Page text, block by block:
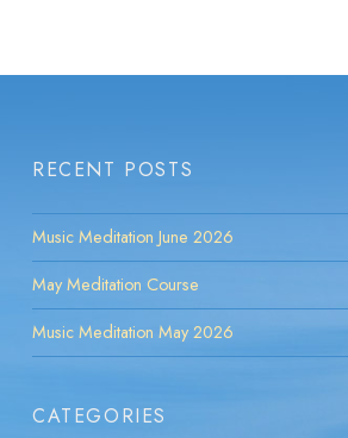
RECENT POSTS
Music Meditation June 2026
May Meditation Course
Music Meditation May 2026
CATEGORIES